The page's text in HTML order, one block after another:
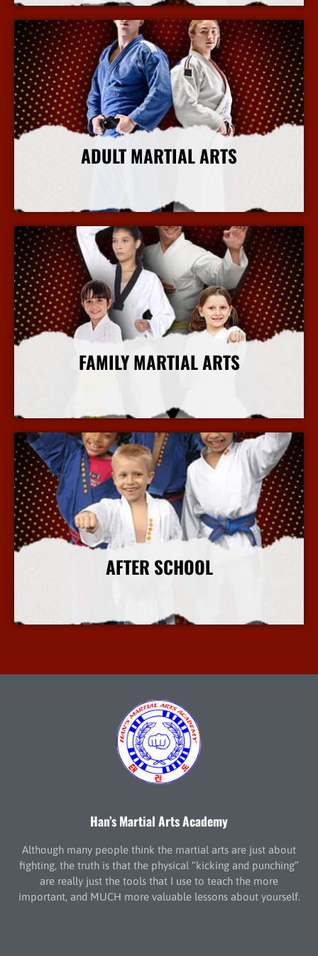
ADULT MARTIAL ARTS
More Info
FAMILY MARTIAL ARTS
More Info
AFTER SCHOOL
More Info
Han’s Martial Arts Academy
Although many people think the martial arts are just about
fighting, the truth is that the physical “kicking and punching”
are really just the tools that I use to teach the more
important, and MUCH more valuable lessons about yourself.